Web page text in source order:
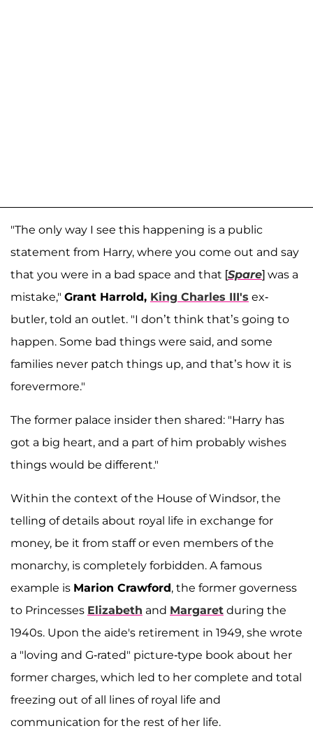
"The only way I see this happening is a public
statement from Harry, where you come out and say
that you were in a bad space and that [Spare] was a
mistake," Grant Harrold, King Charles III's ex-
butler, told an outlet. "I don’t think that’s going to
happen. Some bad things were said, and some
families never patch things up, and that’s how it is
forevermore."
The former palace insider then shared: "Harry has
got a big heart, and a part of him probably wishes
things would be different."
Within the context of the House of Windsor, the
telling of details about royal life in exchange for
money, be it from staff or even members of the
monarchy, is completely forbidden. A famous
example is Marion Crawford, the former governess
to Princesses Elizabeth and Margaret during the
1940s. Upon the aide's retirement in 1949, she wrote
a "loving and G-rated" picture-type book about her
former charges, which led to her complete and total
freezing out of all lines of royal life and
communication for the rest of her life.